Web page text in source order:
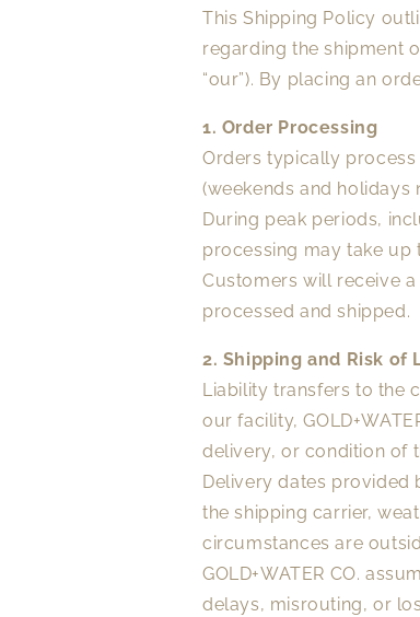
This Shipping Policy
regarding the shipment of
“our”). By placing an
1. Order Processing
Orders typically
(weekends and holidays
During peak periods,
processing may take up
Customers will receive
processed and shipped.
2. Shipping and Risk of
Liability transfers to the
our facility,
delivery, or condition of
Delivery dates provided
the shipping carrier,
circumstances are
GOLD+WATER CO.
delays, misrouting, or